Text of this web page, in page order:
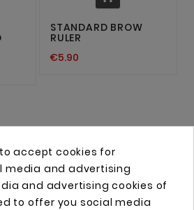
STANDARD BROW
RULER
€5.90
accept cookies for
media and advertising
and advertising cookies of
to offer you social media